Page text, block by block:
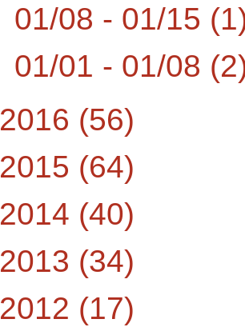
01/08 - 01/15
01/01 - 01/08
2016 (56)
2015 (64)
2014 (40)
2013 (34)
2012 (17)